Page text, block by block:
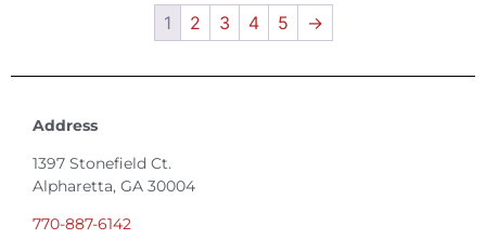
1 2 3 4 5 →
Address
1397 Stonefield Ct.
Alpharetta, GA 30004
770-887-6142